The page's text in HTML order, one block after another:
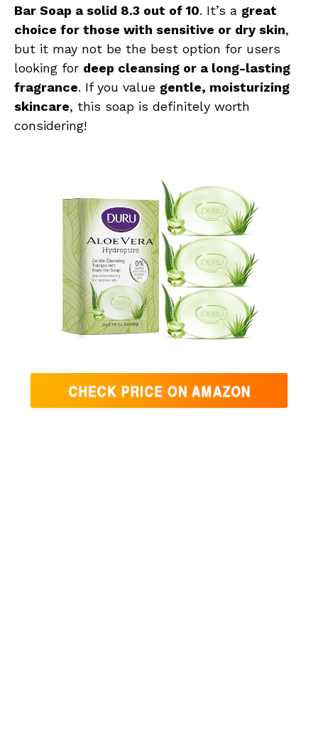
Bar Soap a solid 8.3 out of 10. It’s a great
choice for those with sensitive or dry skin,
but it may not be the best option for users
looking for deep cleansing or a long-lasting
fragrance. If you value gentle, moisturizing
skincare, this soap is definitely worth
considering!